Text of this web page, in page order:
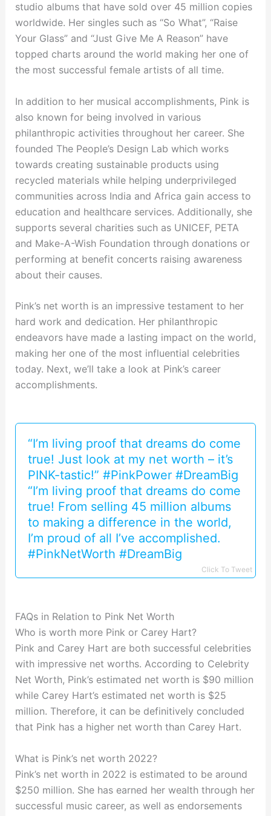
studio albums that have sold over 45 million copies
worldwide. Her singles such as “So What”, “Raise
Your Glass” and “Just Give Me A Reason” have
topped charts around the world making her one of
the most successful female artists of all time.
In addition to her musical accomplishments, Pink is
also known for being involved in various
philanthropic activities throughout her career. She
founded The People’s Design Lab which works
towards creating sustainable products using
recycled materials while helping underprivileged
communities across India and Africa gain access to
education and healthcare services. Additionally, she
supports several charities such as UNICEF, PETA
and Make-A-Wish Foundation through donations or
performing at benefit concerts raising awareness
about their causes.
Pink’s net worth is an impressive testament to her
hard work and dedication. Her philanthropic
endeavors have made a lasting impact on the world,
making her one of the most influential celebrities
today. Next, we’ll take a look at Pink’s career
accomplishments.
“I’m living proof that dreams do come
true! Just look at my net worth – it’s
PINK-tastic!” #PinkPower #DreamBig
“I’m living proof that dreams do come
true! From selling 45 million albums
to making a difference in the world,
I’m proud of all I’ve accomplished.
#PinkNetWorth #DreamBig
Click To Tweet
FAQs in Relation to Pink Net Worth
Who is worth more Pink or Carey Hart?
Pink and Carey Hart are both successful celebrities
with impressive net worths. According to Celebrity
Net Worth, Pink’s estimated net worth is $90 million
while Carey Hart’s estimated net worth is $25
million. Therefore, it can be definitively concluded
that Pink has a higher net worth than Carey Hart.
What is Pink’s net worth 2022?
Pink’s net worth in 2022 is estimated to be around
$250 million. She has earned her wealth through her
successful music career, as well as endorsements